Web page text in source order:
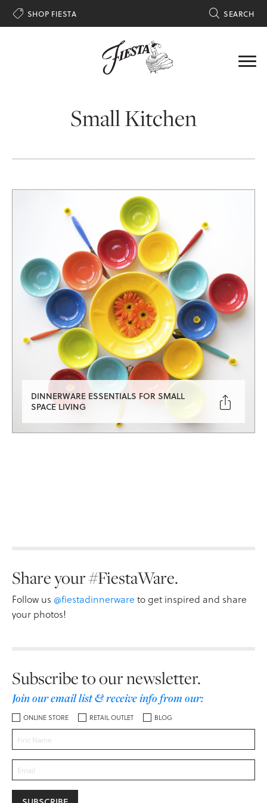
 SHOP FIESTA  SEARCH
Small Kitchen
DINNERWARE ESSENTIALS FOR SMALL
SPACE LIVING

Share your #FiestaWare.
Follow us @fiestadinnerware to get inspired and share
your photos!
Subscribe to our newsletter.
Join our email list & receive info from our:
ONLINE STORE RETAIL OUTLET BLOG